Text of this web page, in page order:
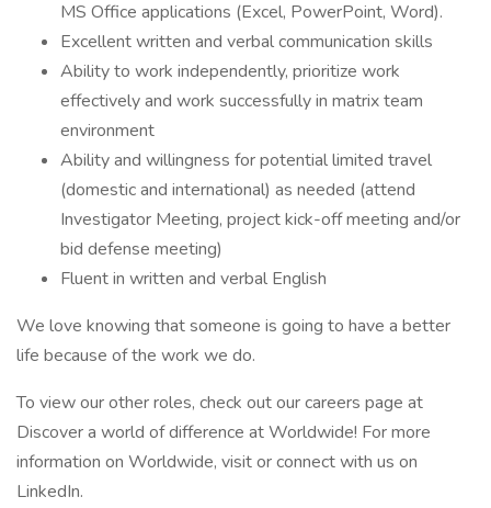
MS Office applications (Excel, PowerPoint, Word).
Excellent written and verbal communication skills
Ability to work independently, prioritize work
effectively and work successfully in matrix team
environment
Ability and willingness for potential limited travel
(domestic and international) as needed (attend
Investigator Meeting, project kick-off meeting and/or
bid defense meeting)
Fluent in written and verbal English
We love knowing that someone is going to have a better
life because of the work we do.
To view our other roles, check out our careers page at
Discover a world of difference at Worldwide! For more
information on Worldwide, visit or connect with us on
LinkedIn.